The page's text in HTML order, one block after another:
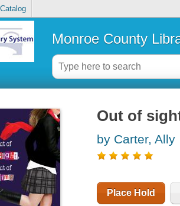
Monroe County
Out of
by Carter, Ally
Place Hold